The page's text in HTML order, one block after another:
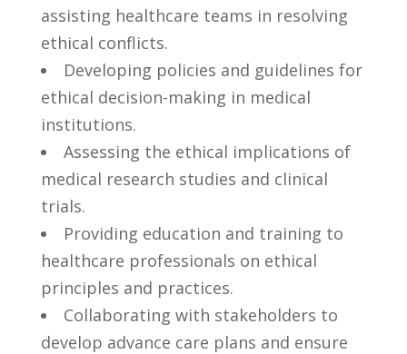
assisting healthcare ⁢teams in resolving‌
ethical ‍conflicts.
Developing policies⁤ and guidelines for
‌ethical decision-making in medical​
institutions.
Assessing the ethical ‍implications of
medical research studies and clinical
⁣trials.
Providing education and training⁢ to
healthcare professionals on ethical
principles and practices.
Collaborating with stakeholders ⁤to
develop advance care plans ⁢and ensure‌